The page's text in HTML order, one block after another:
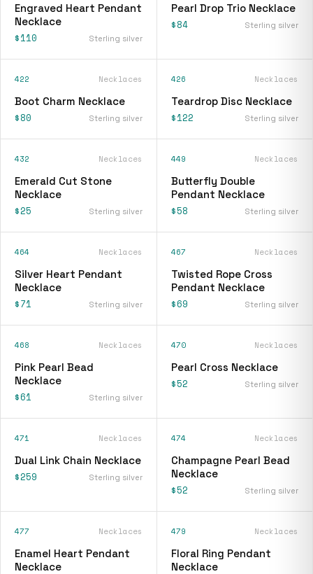
Engraved Heart Pendant
Necklace
$110 Sterling silver
Pearl Drop Trio Necklace
$84 Sterling silver
422 Necklaces
Boot Charm Necklace
$80 Sterling silver
426 Necklaces
Teardrop Disc Necklace
$122 Sterling silver
432 Necklaces
Emerald Cut Stone
Necklace
$25 Sterling silver
449 Necklaces
Butterfly Double
Pendant Necklace
$58 Sterling silver
464 Necklaces
Silver Heart Pendant
Necklace
$71 Sterling silver
467 Necklaces
Twisted Rope Cross
Pendant Necklace
$69 Sterling silver
468 Necklaces
Pink Pearl Bead
Necklace
$61 Sterling silver
470 Necklaces
Pearl Cross Necklace
$52 Sterling silver
471 Necklaces
Dual Link Chain Necklace
$259 Sterling silver
474 Necklaces
Champagne Pearl Bead
Necklace
$52 Sterling silver
477 Necklaces
Enamel Heart Pendant
Necklace
479 Necklaces
Floral Ring Pendant
Necklace